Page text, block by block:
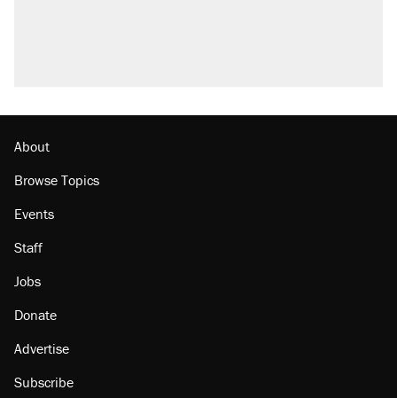
About
Browse Topics
Events
Staff
Jobs
Donate
Advertise
Subscribe